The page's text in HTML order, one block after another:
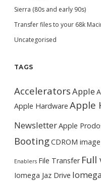
Sierra (80s and early 90s)
Transfer files to your 68k
Uncategorised
TAGS
AcceleratorsApple
Apple Hardware Apple
NewsletterApple
BootingCDROM image
Enablers File Transfer Full
Iomega Jaz Drive